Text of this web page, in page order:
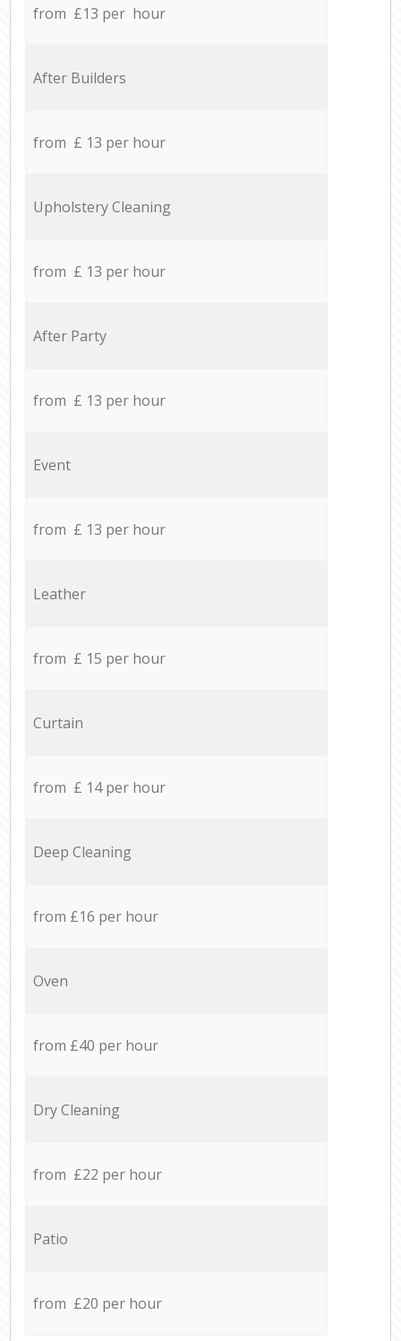
from £13 per hour
After Builders
from £ 13 per hour
Upholstery Cleaning
from £ 13 per hour
After Party
from £ 13 per hour
Event
from £ 13 per hour
Leather
from £ 15 per hour
Curtain
from £ 14 per hour
Deep Cleaning
from £16 per hour
Oven
from £40 per hour
Dry Cleaning
from £22 per hour
Patio
from £20 per hour